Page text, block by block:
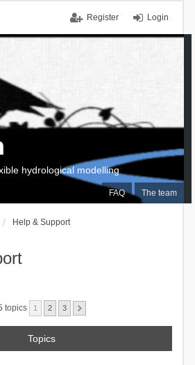
Login
Register
FAQ The team
hydrological modelling
Help & Support
topics 1 2 3
Topics